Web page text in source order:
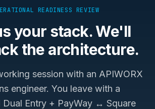
READINESS REVIEW
your stack. We'll
the architecture.
session with an APIWORX
engineer. You leave with a
Dual Entry + PayWay ↔ Square